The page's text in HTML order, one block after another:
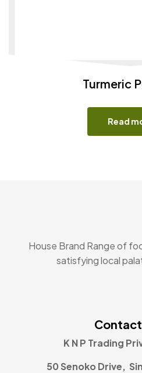
Turmeric
Read
House Brand Range of
satisfying local
K N P Trading
50 Senoko Drive,